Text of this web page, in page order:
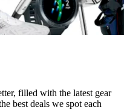
filled with the latest gear
best deals we spot each